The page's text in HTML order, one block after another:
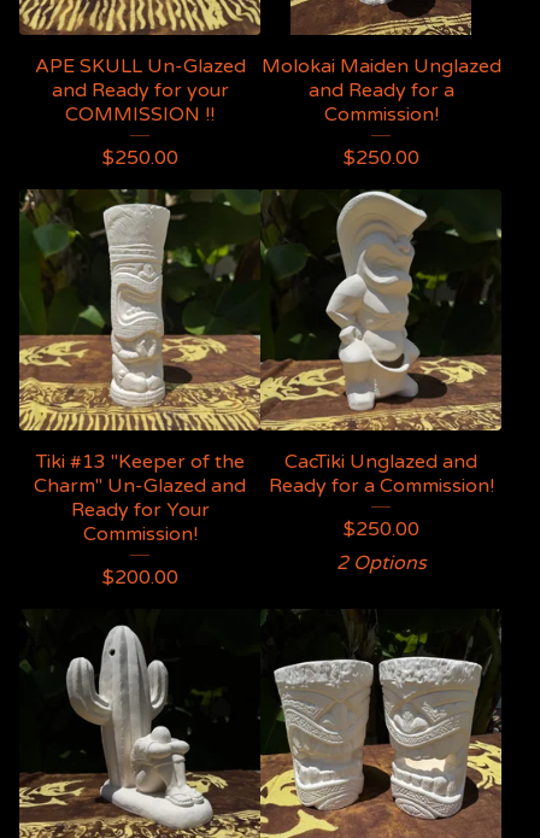
APE SKULL Un-Glazed
and Ready for your
COMMISSION !!
$250.00
Molokai Maiden Unglazed
and Ready for a
Commission!
$250.00
Tiki #13 "Keeper of the
Charm" Un-Glazed and
Ready for Your
Commission!
$200.00
CacTiki Unglazed and
Ready for a Commission!
$250.00
2 Options